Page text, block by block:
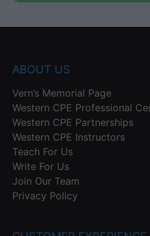
ABOUT US
Vern’s Memorial Page
Western CPE Professional
Western CPE Partnerships
Western CPE Instructors
Teach For Us
Write For Us
Join Our Team
Privacy Policy